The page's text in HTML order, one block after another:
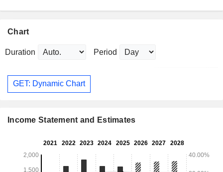
Chart
Duration Period
GET: Dynamic Chart
Income Statement and Estimates